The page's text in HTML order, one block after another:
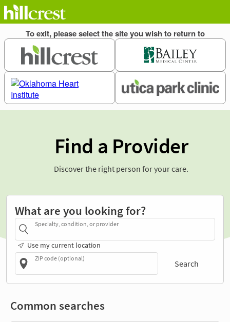
Find a Provider
Discover the right person for your care.
What are you looking for?
Specialty, condition, or provider
Use my current location
ZIP code (optional)
Search
Common searches